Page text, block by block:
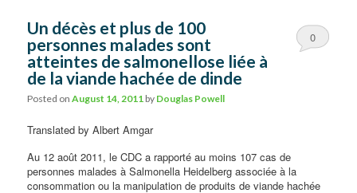
Un décès et plus de 100
personnes malades sont
atteintes de salmonellose liée à
de la viande hachée de dinde
Posted onAugust 14, 2011 by Douglas Powell
0
Translated by Albert Amgar
Au 12 août 2011, le CDC a rapporté au moins 107 cas de
personnes malades à Salmonella Heidelberg associée à la
consommation ou la manipulation de produits de viande hachée